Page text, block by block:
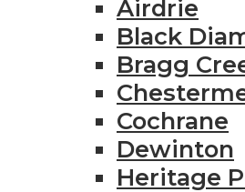
Airdrie
Black
Bragg
Cochrane
Dewinton
Heritage